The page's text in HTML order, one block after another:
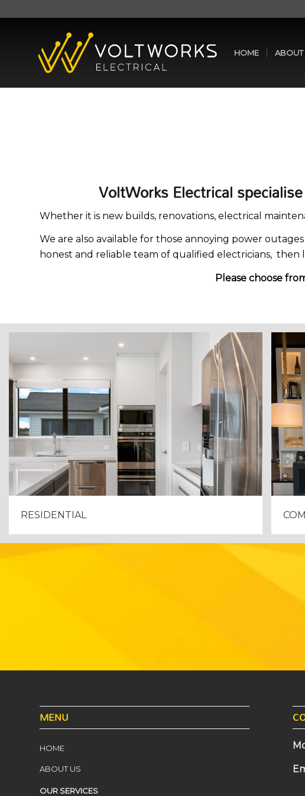
HOME ABOUT
VoltWorks Electrical
Whether it is new builds, renovations, electrical
We are also available for those annoying power
honest and reliable team of qualified electricians,
Please choose
RESIDENTIAL
MENU
HOME
ABOUT US
OUR SERVICES